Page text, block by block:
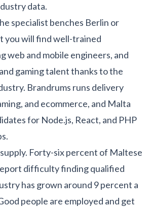
data.
specialist benches Berlin or
you will find well-trained
web and mobile engineers, and
gaming talent thanks to the
Brandrums runs delivery
, and ecommerce, and Malta
for Node.js, React, and PHP
Forty-six percent of Maltese
difficulty finding qualified
has grown around 9 percent a
people are employed and get